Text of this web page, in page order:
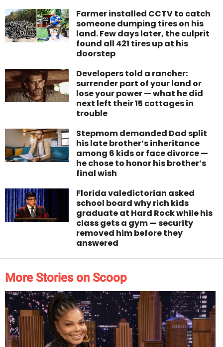
Farmer installed CCTV to catch
someone dumping tires on his
land. Few days later, the culprit
found all 421 tires up at his
doorstep
Developers told a rancher:
surrender part of your land or
lose your power — what he did
next left their 15 cottages in
trouble
Stepmom demanded Dad split
his late brother’s inheritance
among 6 kids or face divorce —
he chose to honor his brother’s
final wish
Florida valedictorian asked
school board why rich kids
graduate at Hard Rock while his
class gets a gym — security
removed him before they
answered
More Stories on Scoop